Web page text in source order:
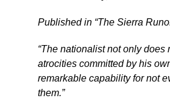
Published in “The Sierra
“The nationalist not only does
atrocities committed by his
remarkable capability for not
them.”